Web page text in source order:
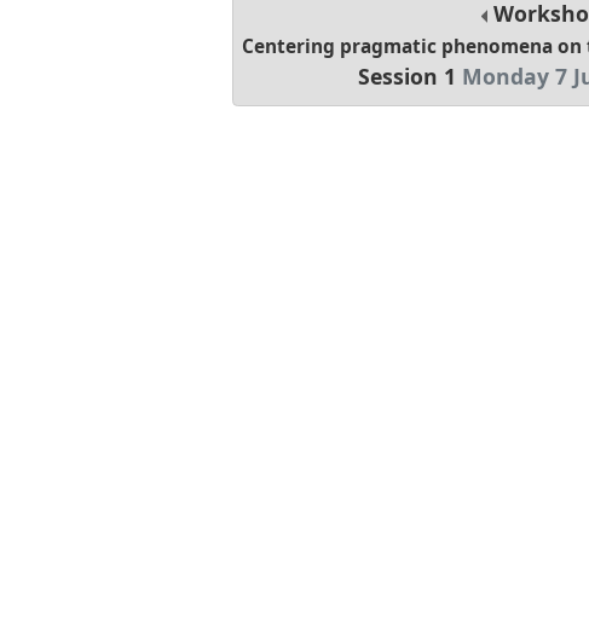
Centering pragmatic phenomena
Session 1 Monday 7